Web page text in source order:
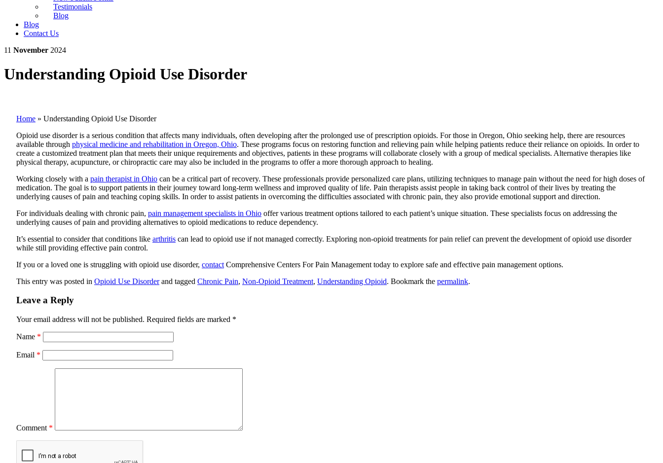
Testimonials
Blog
Blog
Contact Us
11 November 2024
Understanding Opioid Use Disorder
Home » Understanding Opioid Use Disorder
Opioid use disorder is a serious condition that affects many individuals, often developing after the prolonged use of prescription opioids. For those in Oregon, Ohio seeking help, there are resources
available through physical medicine and rehabilitation in Oregon, Ohio. These programs focus on restoring function and relieving pain while helping patients reduce their reliance on opioids. In order to
create a customized treatment plan that meets their unique requirements and objectives, patients in these programs will collaborate closely with a group of medical specialists. Alternative therapies like
physical therapy, acupuncture, or chiropractic care may also be included in the programs to offer a more thorough approach to healing.
Working closely with a pain therapist in Ohio can be a critical part of recovery. These professionals provide personalized care plans, utilizing techniques to manage pain without the need for high doses of
medication. The goal is to support patients in their journey toward long-term wellness and improved quality of life. Pain therapists assist people in taking back control of their lives by treating the
underlying causes of pain and teaching coping skills. In order to assist patients in overcoming the difficulties associated with chronic pain, they also provide emotional support and direction.
For individuals dealing with chronic pain, pain management specialists in Ohio offer various treatment options tailored to each patient’s unique situation. These specialists focus on addressing the
underlying causes of pain and providing alternatives to opioid medications to reduce dependency.
It’s essential to consider that conditions like arthritis can lead to opioid use if not managed correctly. Exploring non-opioid treatments for pain relief can prevent the development of opioid use disorder
while still providing effective pain control.
If you or a loved one is struggling with opioid use disorder, contact Comprehensive Centers For Pain Management today to explore safe and effective pain management options.
This entry was posted in Opioid Use Disorderand tagged Chronic Pain, Non-Opioid Treatment, Understanding Opioid. Bookmark the permalink.
Leave a Reply
Your email address will not be published. Required fields are marked *
Name *
Email *
Comment *